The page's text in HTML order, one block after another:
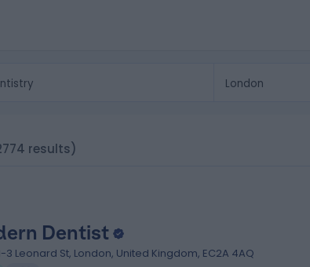
results)
Dentist
3 Leonard St, London, United Kingdom, EC2A 4AQ